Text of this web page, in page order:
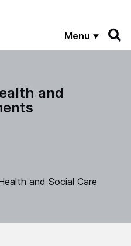
Menu
and
and Social Care